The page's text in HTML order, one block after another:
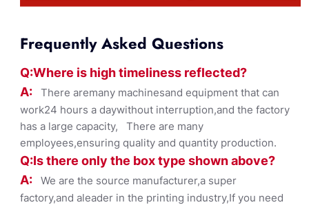
Frequently Asked Questions
Q:Where is high timeliness reflected?
A: There aremany machinesand equipment that can
work24 hours a daywithout interruption,and the factory
has a large capacity, There are many
employees,ensuring quality and quantity production.
Q:Is there only the box type shownabove?
A: We are the source manufacturer,a super
factory,and aleader in the printing industry,If you need